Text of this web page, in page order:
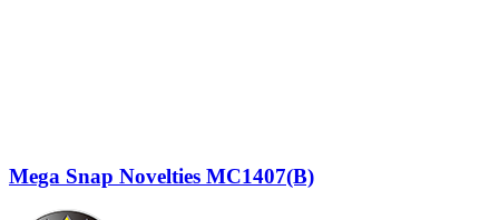
Mega Snap Novelties MC1407(B)